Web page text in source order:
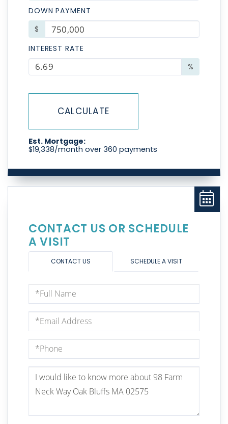
DOWN PAYMENT
$
INTEREST RATE
%
CALCULATE
Est. Mortgage:
$19,338/month over 360 payments
CONTACT US OR SCHEDULE
A VISIT
CONTACT US SCHEDULE A VISIT
Full
Name
Email
Phone
Questions
Comments?